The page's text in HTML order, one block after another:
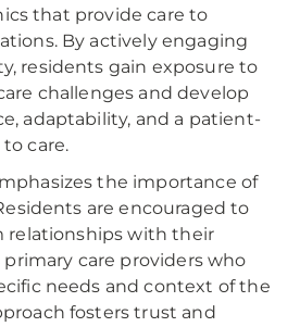
that provide care to
By actively engaging
residents gain exposure to
challenges and develop
adaptability, and a patient-
care.
the importance of
are encouraged to
relationships with their
care providers who
needs and context of the
fosters trust and